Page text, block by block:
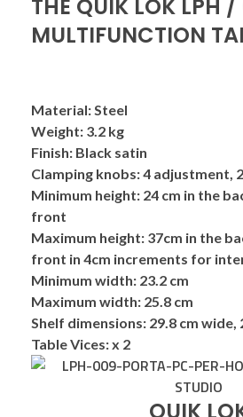
THE QUIK LOK LPH
MULTIFUNCTION
Material:Steel
Weight: 3.2 kg
Finish: Black satin
Clamping knobs:4 adjustment,
Minimum height: 24 cm in the
front
Maximum height: 37cm in the
front in 4cm increments for
Minimum width: 23.2 cm
Maximum width: 25.8 cm
Shelf dimensions: 29.8 cm wide,
Table Vices: x 2